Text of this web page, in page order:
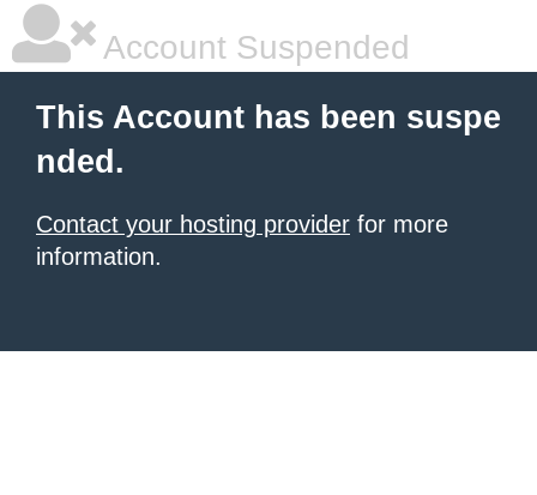
Account Suspended
This Account has been suspe
nded.
Contact your hosting provider for more
information.